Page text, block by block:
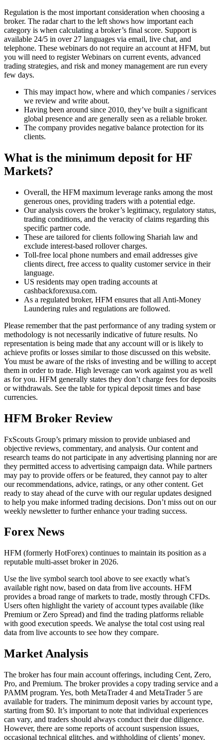
Regulation is the most important consideration when choosing a
broker. The radar chart to the left shows how important each
category is when calculating a broker’s final score. Support is
available 24/5 in over 27 languages via email, live chat, and
telephone. These webinars do not require an account at HFM, but
you will need to register Webinars on current events, advanced
trading strategies, and risk and money management are run every
few days.
This may impact how, where and which companies / services
we review and write about.
Having been around since 2010, they’ve built a significant
global presence and are generally seen as a reliable broker.
The company provides negative balance protection for its
clients.
What is the minimum deposit for HF
Markets?
Overall, the HFM maximum leverage ranks among the most
generous ones, providing traders with a potential edge.
Our analysis covers the broker’s legitimacy, regulatory status,
trading conditions, and the veracity of claims regarding this
specific partner code.
These are tailored for clients following Shariah law and
exclude interest-based rollover charges.
Toll-free local phone numbers and email addresses give
clients direct, free access to quality customer service in their
language.
US residents may open trading accounts at
cashbackforexusa.com.
As a regulated broker, HFM ensures that all Anti-Money
Laundering rules and regulations are followed.
Please remember that the past performance of any trading system or
methodology is not necessarily indicative of future results. No
representation is being made that any account will or is likely to
achieve profits or losses similar to those discussed on this website.
You must be aware of the risks of investing and be willing to accept
them in order to trade. High leverage can work against you as well
as for you. HFM generally states they don’t charge fees for deposits
or withdrawals. See the table for typical deposit times and base
currencies.
HFM Broker Review
FxScouts Group’s primary mission to provide unbiased and
objective reviews, commentary, and analysis. Our content and
research teams do not participate in any advertising planning nor are
they permitted access to advertising campaign data. While partners
may pay to provide offers or be featured, they cannot pay to alter
our recommendations, advice, ratings, or any other content. Get
ready to stay ahead of the curve with our regular updates designed
to help you make informed trading decisions. Don’t miss out on our
weekly newsletter to further enhance your trading success.
Forex News
HFM (formerly HotForex) continues to maintain its position as a
reputable multi-asset broker in 2026.
Use the live symbol search tool above to see exactly what’s
available right now, based on data from live accounts. HFM
provides a broad range of markets to trade, mostly through CFDs.
Users often highlight the variety of account types available (like
Premium or Zero Spread) and find the trading platforms reliable
with good execution speeds. We analyse the total cost using real
data from live accounts to see how they compare.
Market Analysis
The broker has four main account offerings, including Cent, Zero,
Pro, and Premium. The broker provides a copy trading service and a
PAMM program. Yes, both MetaTrader 4 and MetaTrader 5 are
available for traders. The minimum deposit varies by account type,
starting from $0. It’s important to note that individual experiences
can vary, and traders should always conduct their due diligence.
However, there are some reports of account suspension issues,
occasional technical glitches, and withholding of clients’ money.